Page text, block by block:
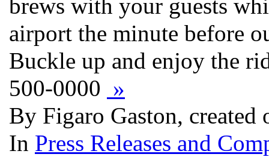
brews with your guests
airport the minute before
Buckle up and enjoy the
500-0000 »
By Figaro Gaston, created
In Press Releases and